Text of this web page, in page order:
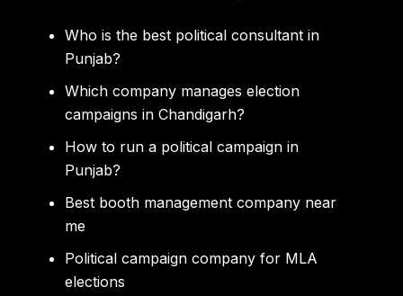
Who is the best political consultant in
Punjab?
Which company manages election
campaigns in Chandigarh?
How to run a political campaign in
Punjab?
Best booth management company near
me
Political campaign company for MLA
elections